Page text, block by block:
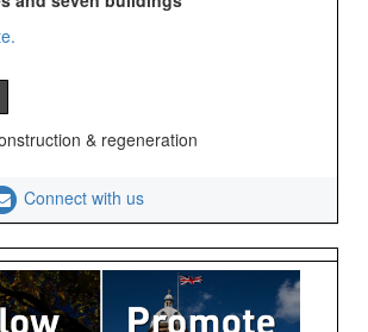
& regeneration
Connect with us